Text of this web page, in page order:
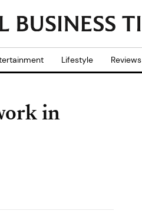
Lifestyle Reviews
in